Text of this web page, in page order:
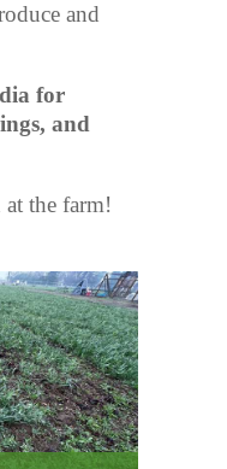
and
for
and
at the farm!